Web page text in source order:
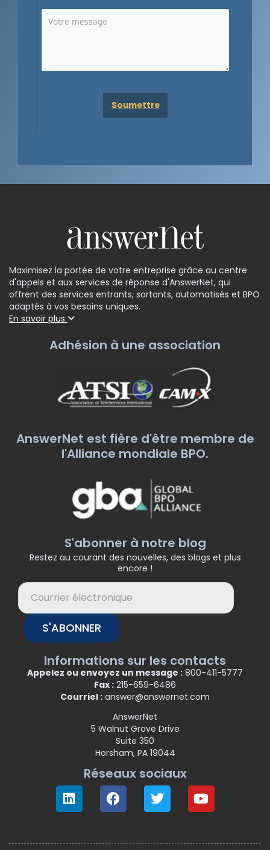
Maximisez la portée de votre entreprise grâce au centre
d'appels et aux services de réponse d'AnswerNet, qui
offrent des services entrants, sortants, automatisés et BPO
adaptés à vos besoins uniques.
En savoir plus
Adhésion à une association
AnswerNet est fière d'être membre de
l'Alliance mondiale BPO.
S'abonner à notre blog
Restez au courant des nouvelles, des blogs et plus
encore !
S'ABONNER
Informations sur les contacts
Appelez ou envoyez un message : 800-411-5777
Fax : 215-659-6486
Courriel : answer@answernet.com
AnswerNet
5 Walnut Grove Drive
Suite 350
Horsham, PA 19044
Réseaux sociaux